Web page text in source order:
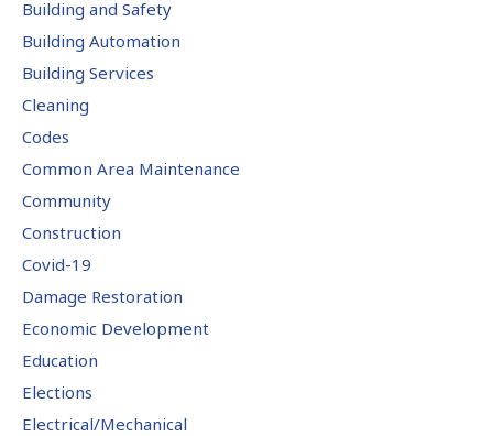
Building and Safety
Building Automation
Building Services
Cleaning
Codes
Common Area Maintenance
Community
Construction
Covid-19
Damage Restoration
Economic Development
Education
Elections
Electrical/Mechanical